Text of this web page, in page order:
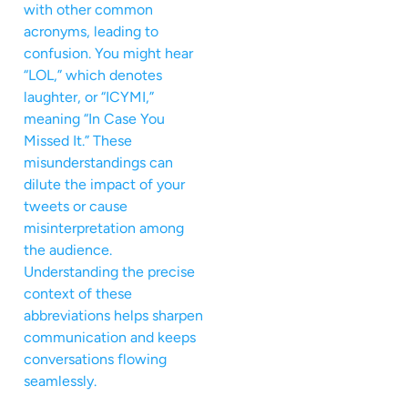
with other common
acronyms, leading to
confusion. You might hear
“LOL,” which denotes
laughter, or “ICYMI,”
meaning “In Case You
Missed It.” These
misunderstandings can
dilute the impact of your
tweets or cause
misinterpretation among
the audience.
Understanding the precise
context of these
abbreviations helps sharpen
communication and keeps
conversations flowing
seamlessly.